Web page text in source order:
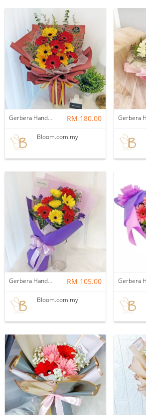
Gerbera Hand Bouquet 02 RM 180.00
Bloom.com.my
Gerbera Hand Bouquet 05 RM 105.00
Bloom.com.my